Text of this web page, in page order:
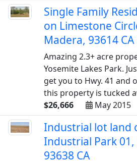
Single Family
on Limestone
Madera, 93614 CA
Amazing 2.3+ acre
Yosemite Lakes Park.
get you to Hwy. 41 and
this property is tucked
$26,666
May 2015
Industrial lot land
Industrial Park
93638 CA